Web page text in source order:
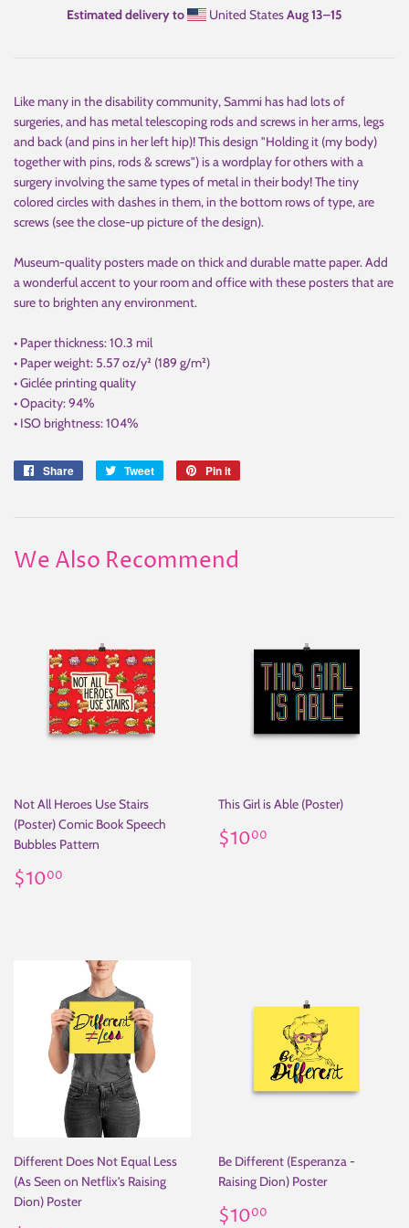
Estimated delivery to United StatesAug 13⁠–15
Like many in the disability community, Sammi has had lots of
surgeries, and has metal telescoping rods and screws in her arms, legs
and back (and pins in her left hip)! This design "Holding it (my body)
together with pins, rods & screws") is a wordplay for others with a
surgery involving the same types of metal in their body! The tiny
colored circles with dashes in them, in the bottom rows of type, are
screws (see the close-up picture of the design).
Museum-quality posters made on thick and durable matte paper. Add
a wonderful accent to your room and office with these posters that are
sure to brighten any environment.
• Paper thickness: 10.3 mil
• Paper weight: 5.57 oz/y² (189 g/m²)
• Giclée printing quality
• Opacity: 94%
• ISO brightness: 104%
Share
Share
Tweet
Tweet
Pin it
We Also Recommend
Not All Heroes Use Stairs
(Poster) Comic Book Speech
Bubbles Pattern
Regular
price
$1000
This Girl is Able (Poster)
Regular
price
$1000
Different Does Not Equal Less
(As Seen on Netflix's Raising
Dion) Poster
Be Different (Esperanza -
Raising Dion) Poster
Regular
$1000